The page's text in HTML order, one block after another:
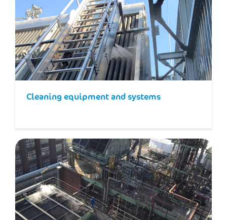
Cleaning equipment and systems